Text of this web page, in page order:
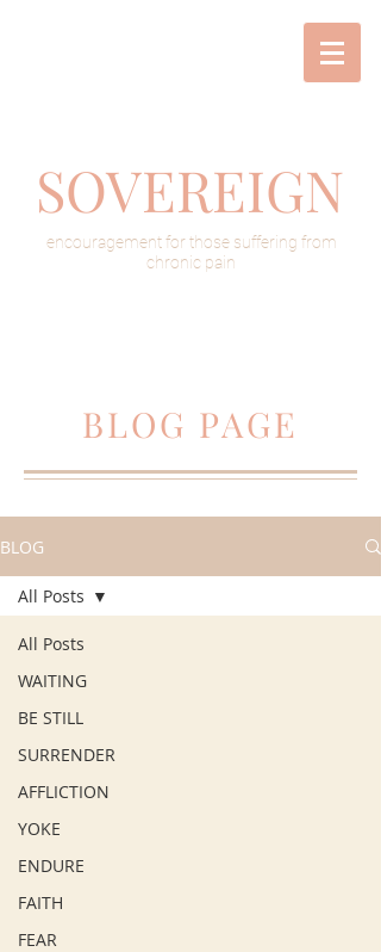
SOVEREIGN
encouragement for those suffering from
chronic pain
BLOG PAGE
BLOG
All Posts
WAITING
BE STILL
SURRENDER
AFFLICTION
YOKE
ENDURE
FAITH
FEAR
All Posts